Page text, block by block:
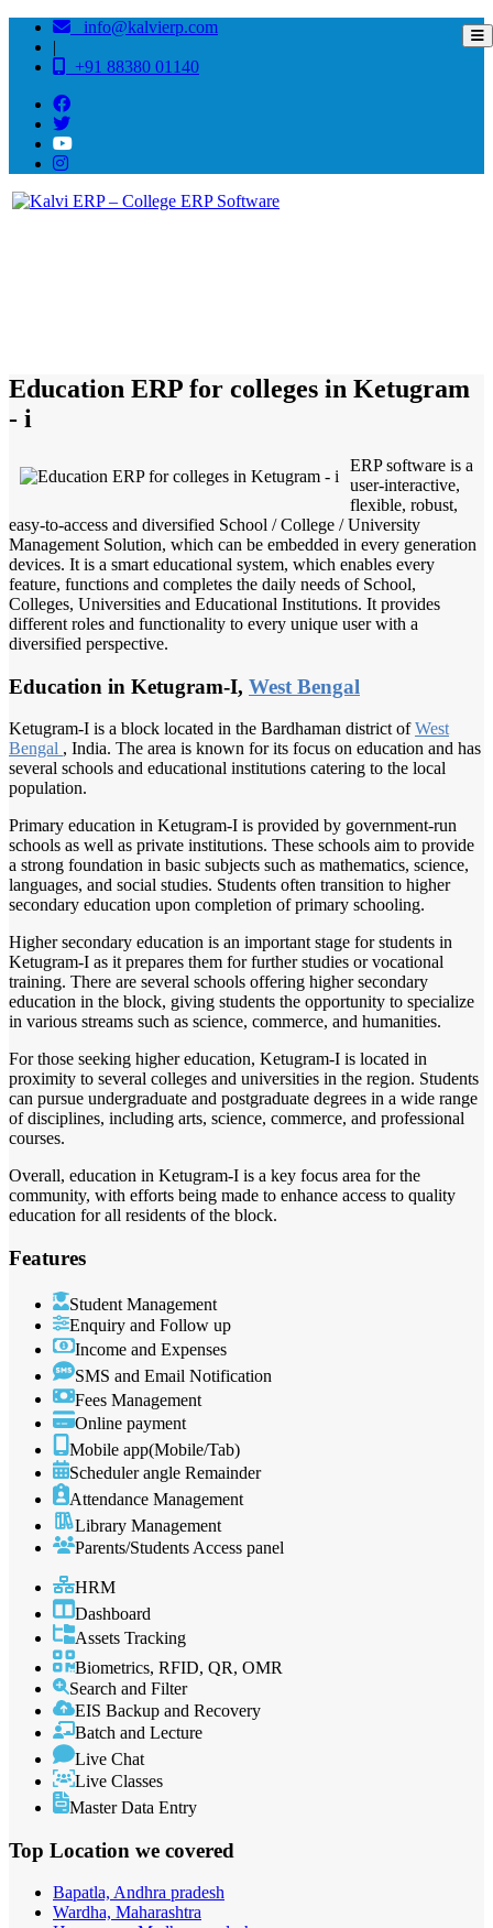
info@kalvierp.com
|
+91 88380 01140
Education ERP for colleges in Ketugram
- i
ERP software is a
user-interactive,
flexible, robust,
easy-to-access and diversified School / College / University
Management Solution, which can be embedded in every generation
devices. It is a smart educational system, which enables every
feature, functions and completes the daily needs of School,
Colleges, Universities and Educational Institutions. It provides
different roles and functionality to every unique user with a
diversified perspective.
Education in Ketugram-I, West Bengal
Ketugram-I is a block located in the Bardhaman district ofWest
Bengal , India. The area is known for its focus on education and has
several schools and educational institutions catering to the local
population.
Primary education in Ketugram-I is provided by government-run
schools as well as private institutions. These schools aim to provide
a strong foundation in basic subjects such as mathematics, science,
languages, and social studies. Students often transition to higher
secondary education upon completion of primary schooling.
Higher secondary education is an important stage for students in
Ketugram-I as it prepares them for further studies or vocational
training. There are several schools offering higher secondary
education in the block, giving students the opportunity to specialize
in various streams such as science, commerce, and humanities.
For those seeking higher education, Ketugram-I is located in
proximity to several colleges and universities in the region. Students
can pursue undergraduate and postgraduate degrees in a wide range
of disciplines, including arts, science, commerce, and professional
courses.
Overall, education in Ketugram-I is a key focus area for the
community, with efforts being made to enhance access to quality
education for all residents of the block.
Features
Student Management
Enquiry and Follow up
Income and Expenses
SMS and Email Notification
Fees Management
Online payment
Mobile app(Mobile/Tab)
Scheduler angle Remainder
Attendance Management
Library Management
Parents/Students Access panel
HRM
Dashboard
Assets Tracking
Biometrics, RFID, QR, OMR
Search and Filter
EIS Backup and Recovery
Batch and Lecture
Live Chat
Live Classes
Master Data Entry
Top Location we covered
Bapatla, Andhra pradesh
Wardha, Maharashtra